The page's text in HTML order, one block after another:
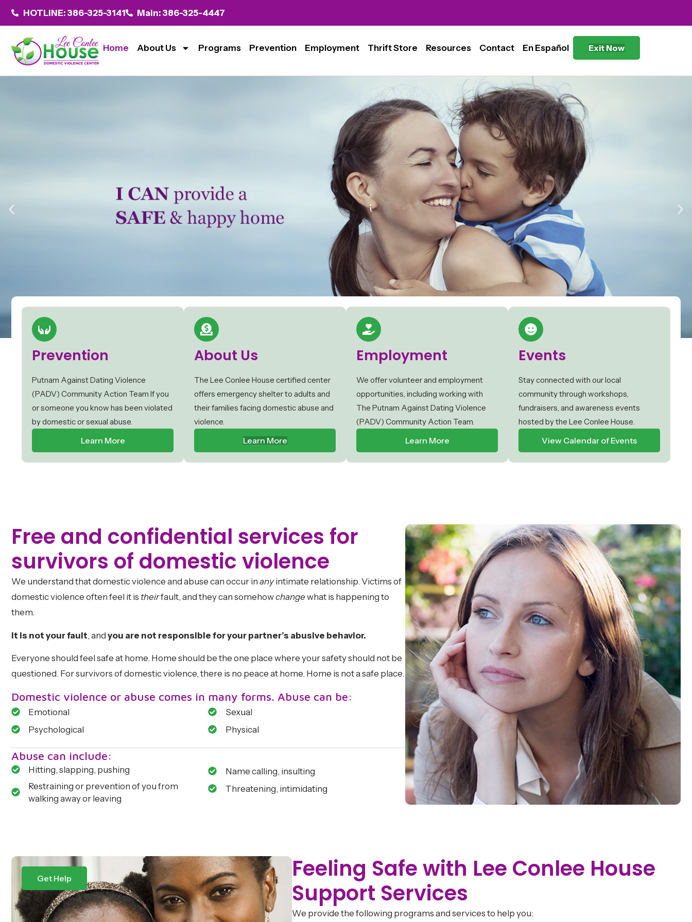
HOTLINE: 386-325-3141 Main: 386-325-4447
Home About Us Programs Prevention Employment Thrift Store Resources Contact En Español Exit Now
Prevention
Putnam Against Dating Violence
(PADV) Community Action Team If you
or someone you know has been violated
by domestic or sexual abuse.
Learn More
About Us
The Lee Conlee House certified center
offers emergency shelter to adults and
their families facing domestic abuse and
violence.
Learn More
Employment
We offer volunteer and employment
opportunities, including working with
The Putnam Against Dating Violence
(PADV) Community Action Team.
Learn More
Events
Stay connected with our local
community through workshops,
fundraisers, and awareness events
hosted by the Lee Conlee House.
View Calendar of Events
Free and confidential services for
survivors of domestic violence
We understand that domestic violence and abuse can occur in anyintimate relationship. Victims of
domestic violence often feel it is theirfault, and they can somehowchange what is happening to
them.
It is not your fault, and you are not responsible for your partner’s abusive behavior.
Everyone should feel safe at home. Home should be the one place where your safety should not be
questioned. For survivors of domestic violence, there is no peace at home. Home is not a safe place.
Domestic violence or abuse comes in many forms. Abuse can be:
Emotional
Psychological
Sexual
Physical
Abuse can include:
Hitting, slapping, pushing
Restraining or prevention of you from
walking away or leaving
Name calling, insulting
Threatening, intimidating
Get Help
Feeling Safe with Lee Conlee House
Support Services
We provide the following programs and services to help you: